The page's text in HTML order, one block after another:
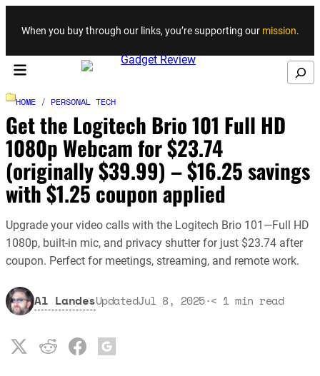
Skip to content
When you buy through our links, you’re supporting our mission.
Search
HOME / PERSONAL TECH
Get the Logitech Brio 101 Full HD
1080p Webcam for $23.74
(originally $39.99) – $16.25 savings
with $1.25 coupon applied
Upgrade your video calls with the Logitech Brio 101—Full HD
1080p, built-in mic, and privacy shutter for just $23.74 after
coupon. Perfect for meetings, streaming, and remote work.
Al LandesUpdatedJul 8, 2025·< 1 min read